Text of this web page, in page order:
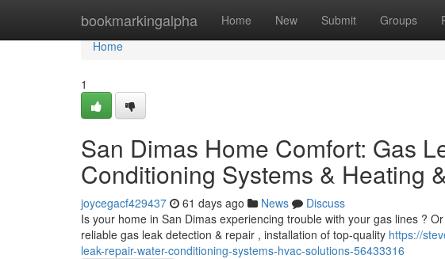
bookmarkingalpha Home New Submit Groups
Home
Home
1
San Dimas Home Comfort: Gas
Conditioning Systems & Heating
joycegacf429437 61 days ago News
Discuss
Is your home in San Dimas experiencing trouble with your gas lines ?
reliable gas leak detection & repair , installation of top-quality https://
leak-repair-water-conditioning-systems-hvac-solutions-56433316